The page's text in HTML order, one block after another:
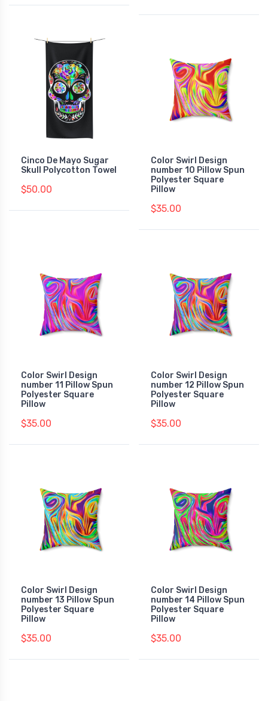
Cinco De Mayo Sugar
Skull Polycotton Towel
$50.00
Color Swirl Design
number 10 Pillow Spun
Polyester Square
Pillow
$35.00
Color Swirl Design
number 11 Pillow Spun
Polyester Square
Pillow
$35.00
Color Swirl Design
number 12 Pillow Spun
Polyester Square
Pillow
$35.00
Color Swirl Design
number 13 Pillow Spun
Polyester Square
Pillow
$35.00
Color Swirl Design
number 14 Pillow Spun
Polyester Square
Pillow
$35.00